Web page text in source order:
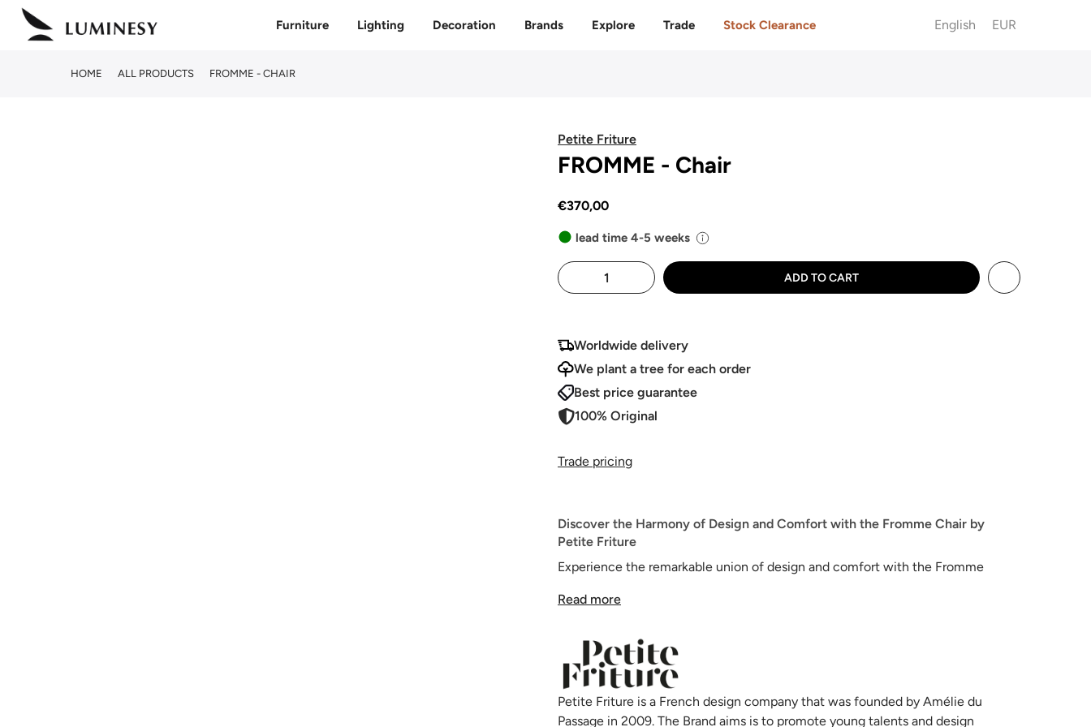
Skip
Furniture Lighting Decoration Brands Explore Trade Stock Clearance English EUR
HOME ALL PRODUCTS FROMME - CHAIR
Petite Friture
FROMME - Chair
€370,00
lead time 4-5 weeks
ADD TO CART
Worldwide delivery
We plant a tree for each order
Best price guarantee
100% Original
Trade pricing
Discover the Harmony of Design and Comfort with the Fromme Chair by
Petite Friture
Experience the remarkable union of design and comfort with the Fromme
designed by Tom Chung, is characterized by its clean lines and singular
variety of interior spaces.
The defining feature of the Fromme Chair is its innovative incorporation of
absorbers beneath the seat, providing a level of flexibility that ensures an
exceptionally comfortable seating experience. This ingenious design detail
Read more
Petite Friture is a French design company that was founded by Amélie du
Passage in 2009. The Brand aims is to promote young talents and design